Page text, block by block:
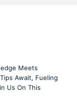
Meets
Await, Fueling
Us On This